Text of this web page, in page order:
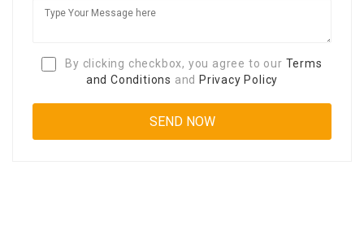
By clicking checkbox, you agree to our Terms
and Conditions and Privacy Policy